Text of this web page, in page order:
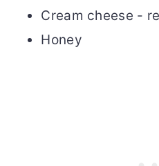
Cream cheese -
Honey